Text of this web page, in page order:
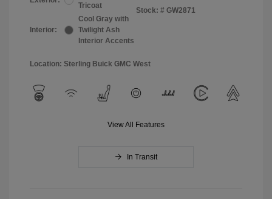
Tricoat
Interior:
Cool Gray with
Twilight Ash
Interior Accents
Stock: # GW2871
Location: Sterling Buick GMC West
View All Features
In Transit